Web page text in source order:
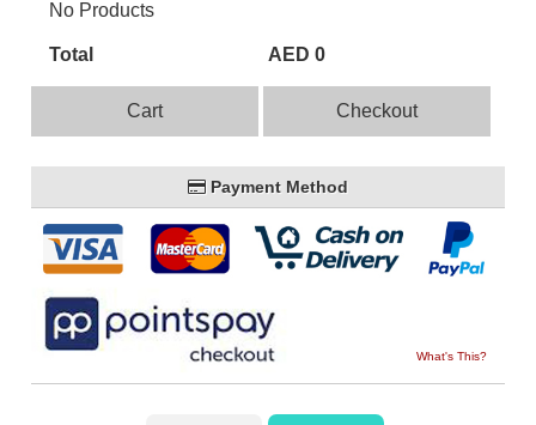
No Products
Total AED 0
Cart Checkout
Payment Method
What's This?